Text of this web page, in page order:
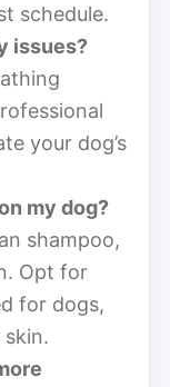
schedule.
issues?
your dog’s
my dog?
shampoo,
Opt for
for dogs,